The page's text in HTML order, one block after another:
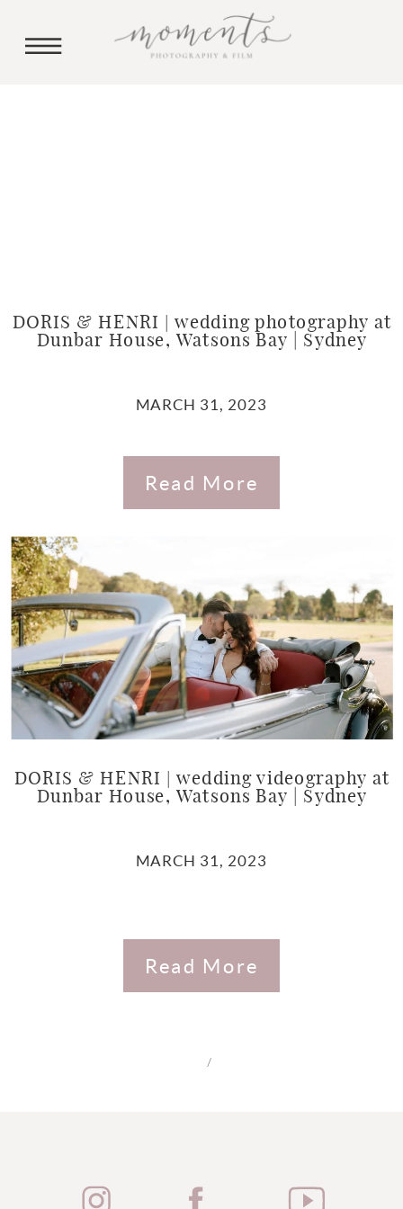
DORIS & HENRI | wedding photography at
Dunbar House, Watsons Bay | Sydney
MARCH 31, 2023
Read More
DORIS & HENRI | wedding videography at
Dunbar House, Watsons Bay | Sydney
MARCH 31, 2023
Read More
/